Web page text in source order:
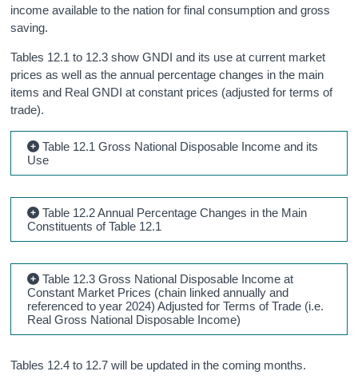
income available to the nation for final consumption and gross
saving.
Tables 12.1 to 12.3 show GNDI and its use at current market
prices as well as the annual percentage changes in the main
items and Real GNDI at constant prices (adjusted for terms of
trade).
Table 12.1 Gross National Disposable Income and its
Use
Table 12.2 Annual Percentage Changes in the Main
Constituents of Table 12.1
Table 12.3 Gross National Disposable Income at
Constant Market Prices (chain linked annually and
referenced to year 2024) Adjusted for Terms of Trade (i.e.
Real Gross National Disposable Income)
Tables 12.4 to 12.7 will be updated in the coming months.